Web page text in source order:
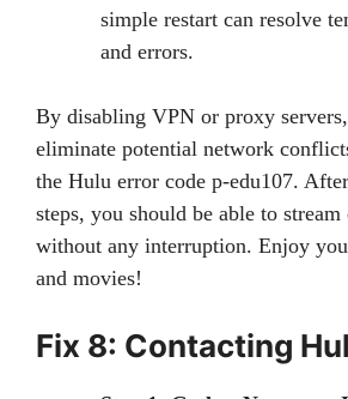
simple restart can resolve
and errors.
By disabling VPN or proxy
eliminate potential network
the Hulu error code p-edu107.
steps, you should be able to
without any interruption. Enjoy
and movies!
Fix 8: Contacting